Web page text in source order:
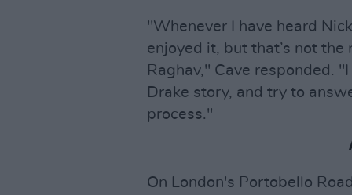
"Whenever I have heard
enjoyed it, but that’s not
Raghav," Cave responded.
Drake story, and try to
process."
On London's Portobello